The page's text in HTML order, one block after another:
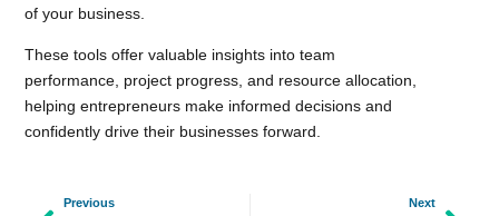
of your business.
These tools offer valuable insights into team
performance, project progress, and resource allocation,
helping entrepreneurs make informed decisions and
confidently drive their businesses forward.
Previous Next